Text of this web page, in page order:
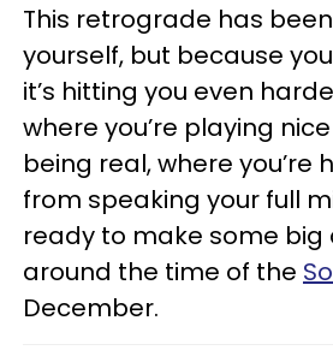
This retrograde has
yourself, but because
it’s hitting you even
where you’re playing
being real, where you’re
from speaking your full
ready to make some big
around the time of the
December.